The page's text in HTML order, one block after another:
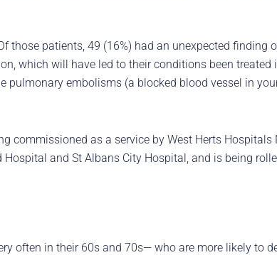
those patients, 49 (16%) had an unexpected finding
which will have led to their conditions been treated
embolisms (a blocked blood vessel in
commissioned as a service by West Herts Hospitals
and St Albans City Hospital, and is being
often in their 60s and 70s— who are more likely to